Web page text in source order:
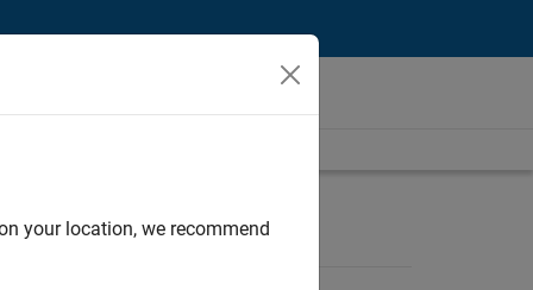
your location, we recommend